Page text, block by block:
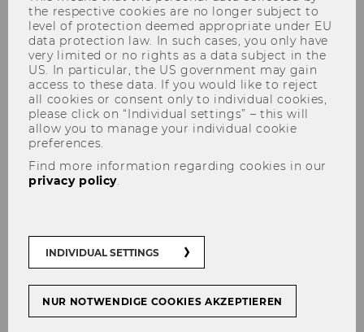
Institute for Interactive
Marketing & Social Media
(IMSM)
the respective cookies are no longer subject to
level of protection deemed appropriate under EU
data protection law. In such cases, you only have
very limited or no rights as a data subject in the
US. In particular, the US government may gain
access to these data. If you would like to reject
all cookies or consent only to individual cookies,
please click on “Individual settings” – this will
allow you to manage your individual cookie
preferences.
Find more information regarding cookies in our
privacy policy
INDIVIDUAL SETTINGS
NUR NOTWENDIGE COOKIES AKZEPTIEREN